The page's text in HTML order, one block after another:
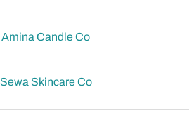
Amina Candle Co
Sewa Skincare Co